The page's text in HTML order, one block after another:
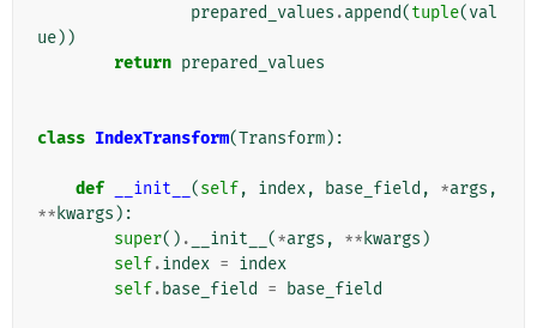
prepared_values .append(tuple(val
ue))
return prepared_values
class IndexTransform(Transform):
def __init__ (self, index, base_field , *args ,
** kwargs ):
super() . __init__ (*args , ** kwargs )
self.index = index
self. base_field = base_field